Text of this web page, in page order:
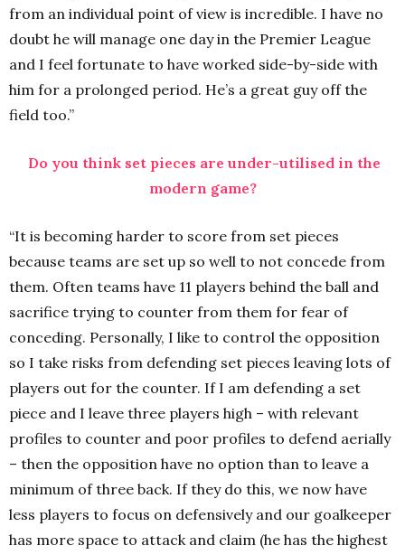
from an individual point of view is incredible. I have no
doubt he will manage one day in the Premier League
and I feel fortunate to have worked side-by-side with
him for a prolonged period. He’s a great guy off the
field too.”
Do you think set pieces are under-utilised in the
modern game?
“It is becoming harder to score from set pieces
because teams are set up so well to not concede from
them. Often teams have 11 players behind the ball and
sacrifice trying to counter from them for fear of
conceding. Personally, I like to control the opposition
so I take risks from defending set pieces leaving lots of
players out for the counter. If I am defending a set
piece and I leave three players high – with relevant
profiles to counter and poor profiles to defend aerially
– then the opposition have no option than to leave a
minimum of three back. If they do this, we now have
less players to focus on defensively and our goalkeeper
has more space to attack and claim (he has the highest